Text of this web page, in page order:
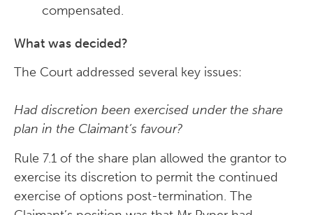
compensated.
What was decided?
The Court addressed several key issues:
Had discretion been exercised under the share
plan in the Claimant’s favour?
Rule 7.1 of the share plan allowed the grantor to
exercise its discretion to permit the continued
exercise of options post-termination. The